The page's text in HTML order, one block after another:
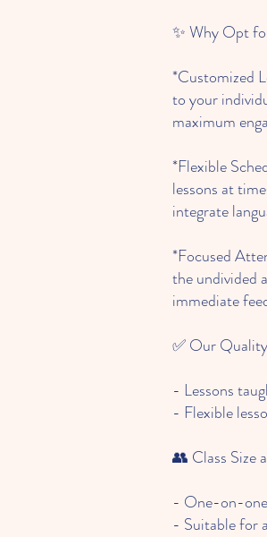
✨ Why Opt
*Customized
to your
maximum
*Flexible
lessons at
integrate
*Focused
the undivided
immediate
✅ Our
- Lessons
- Flexible
👥 Class Size
- One-on-one
- Suitable for